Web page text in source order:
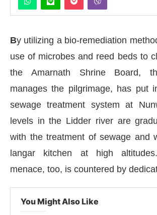
By utilizing a bio-remediation
use of microbes and reed beds to
the Amarnath Shrine Board,
manages the pilgrimage, has put
sewage treatment system at
levels in the Lidder river are
with the treatment of sewage and
langar kitchen at high
menace, too, is countered by
You Might Also Like